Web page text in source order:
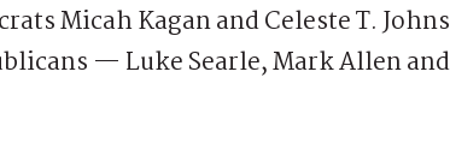
Micah Kagan and Celeste T.
— Luke Searle, Mark Allen